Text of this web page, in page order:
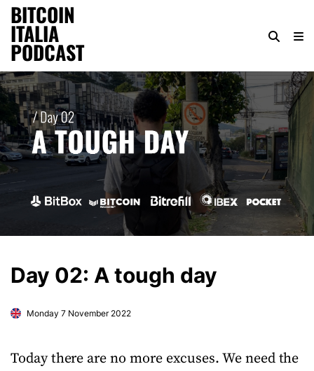
BITCOIN
ITALIA
PODCAST
Day 02: A tough day
Monday 7 November 2022
Today there are no more excuses. We need the